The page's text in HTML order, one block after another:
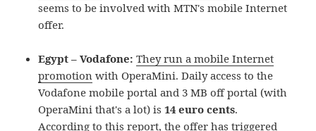
seems to be involved with MTN's mobile Internet
offer.
Egypt – Vodafone: They run a mobile Internet
promotion with OperaMini. Daily access to the
Vodafone mobile portal and 3 MB off portal (with
OperaMini that's a lot) is14 euro cents.
According tothis report, the offer has triggered